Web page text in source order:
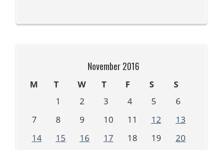
November 2016
M T W T F S
S
1
2 3 4 5
6
7
8 9 10 11 12
13
14
15 16 17 18 19
20